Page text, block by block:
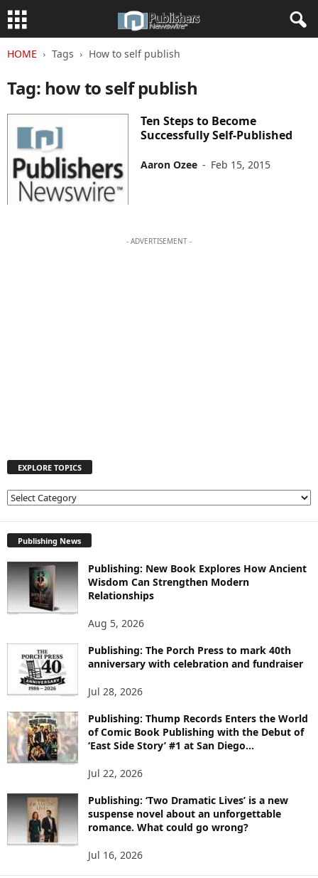
HOME Tags How to self publish
Tag: how to self publish
Ten Steps to Become
Successfully Self-Published
Aaron Ozee - Feb 15, 2015
- ADVERTISEMENT -
EXPLORE TOPICS
E
R
E
T
O
I
Publishing News
Publishing: New Book Explores How Ancient
Wisdom Can Strengthen Modern
Relationships
Aug 5, 2026
Publishing: The Porch Press to mark 40th
anniversary with celebration and fundraiser
Jul 28, 2026
Publishing: Thump Records Enters the World
of Comic Book Publishing with the Debut of
‘East Side Story’ #1 at San Diego...
Jul 22, 2026
Publishing: ‘Two Dramatic Lives’ is a new
suspense novel about an unforgettable
romance. What could go wrong?
Jul 16, 2026